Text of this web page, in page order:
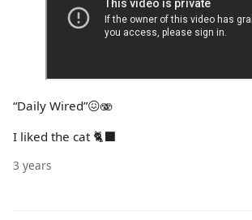
“Daily Wired”😖🫨
I liked the cat 🐈‍⬛
3 years